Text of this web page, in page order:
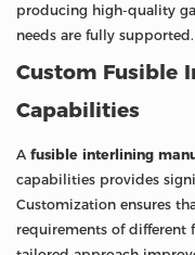
producing high-quality
needs are fully supported.
Custom Fusible
Capabilities
A fusible interlining
capabilities provides
Customization ensures
requirements of different